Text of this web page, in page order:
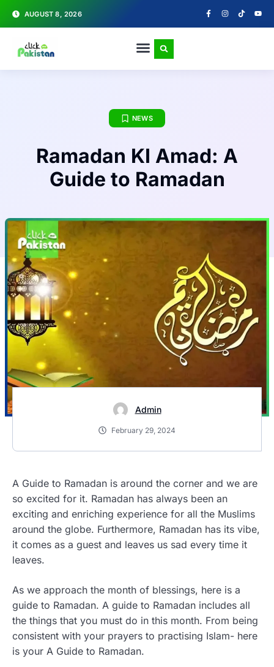
AUGUST 8, 2026
NEWS
Ramadan KI Amad: A
Guide to Ramadan
Admin
February 29, 2024
A Guide to Ramadan is around the corner and we are
so excited for it. Ramadan has always been an
exciting and enriching experience for all the Muslims
around the globe. Furthermore, Ramadan has its vibe,
it comes as a guest and leaves us sad every time it
leaves.
As we approach the month of blessings, here is a
guide to Ramadan. A guide to Ramadan includes all
the things that you must do in this month. From being
consistent with your prayers to practising Islam- here
is your A Guide to Ramadan.